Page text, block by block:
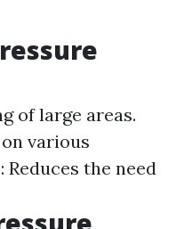
of large areas.
on various
: Reduces the need